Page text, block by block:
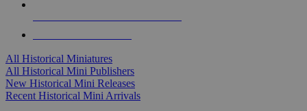
All Historical Miniatures
All Historical Mini Publishers
New Historical Mini Releases
Recent Historical Mini Arrivals